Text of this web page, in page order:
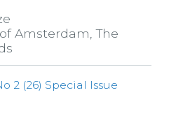
Amsterdam, The
2 (26) Special Issue